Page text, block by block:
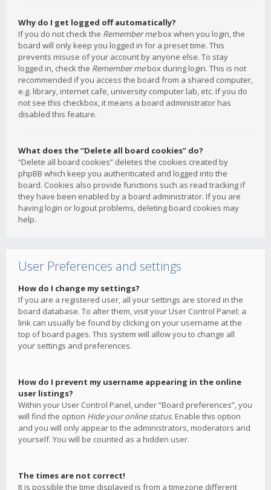
Why do I get logged off automatically?
If you do not check the Remember mebox when you login, the
board will only keep you logged in for a preset time. This
prevents misuse of your account by anyone else. To stay
logged in, check the Remember mebox during login. This is not
recommended if you access the board from a shared computer,
e.g. library, internet cafe, university computer lab, etc. If you do
not see this checkbox, it means a board administrator has
disabled this feature.
What does the “Delete all board cookies” do?
“Delete all board cookies” deletes the cookies created by
phpBB which keep you authenticated and logged into the
board. Cookies also provide functions such as read tracking if
they have been enabled by a board administrator. If you are
having login or logout problems, deleting board cookies may
help.
User Preferences and settings
How do I change my settings?
If you are a registered user, all your settings are stored in the
board database. To alter them, visit your User Control Panel; a
link can usually be found by clicking on your username at the
top of board pages. This system will allow you to change all
your settings and preferences.
How do I prevent my username appearing in the online
user listings?
Within your User Control Panel, under “Board preferences”, you
will find the option Hide your online status. Enable this option
and you will only appear to the administrators, moderators and
yourself. You will be counted as a hidden user.
The times are not correct!
It is possible the time displayed is from a timezone different